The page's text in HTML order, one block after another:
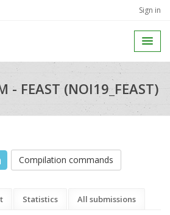
Sign in
- FEAST (NOI19_FEAST)
Compilation commands
Statistics All submissions